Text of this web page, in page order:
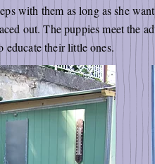
with them as long as she
out. The puppies meet the
educate their little ones.